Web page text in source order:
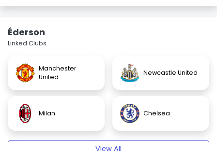
Éderson
Linked Clubs
Manchester
United
Newcastle United
Milan Chelsea
View All